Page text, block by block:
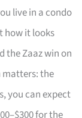
live in a condo
how it looks
the Zaaz win on
matters: the
you can expect
for the